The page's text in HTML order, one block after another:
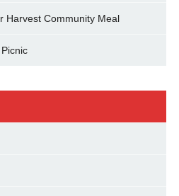
Harvest Community Meal